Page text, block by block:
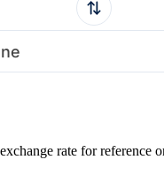
rate for reference